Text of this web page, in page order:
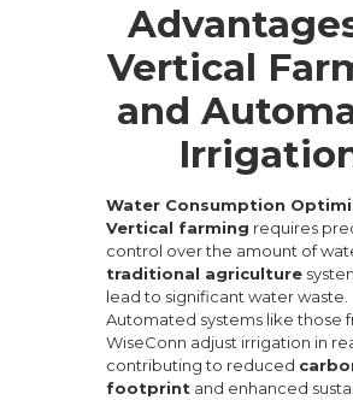
Vertical
and
Water Consumption
Vertical farming requires
control over the amount of
traditional agriculture
lead to significant water waste.
Automated systems like those
WiseConn adjust irrigation in
contributing to reduced
footprint and enhanced